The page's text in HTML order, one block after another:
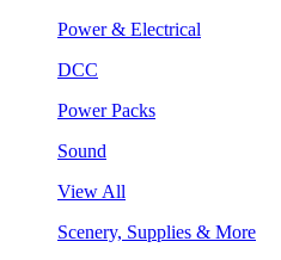
Power & Electrical
DCC
Power Packs
Sound
View All
Scenery, Supplies & More